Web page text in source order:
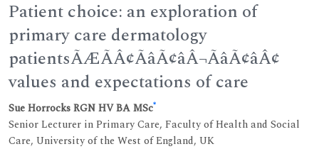
Patient choice: an exploration of
primary care dermatology
patientsÃÆÃÂ¢ÃâÃ¢âÂ¬ÃâÃ¢âÂ¢
values and expectations of care
Sue Horrocks RGN HV BA MSc*
Senior Lecturer in Primary Care, Faculty of Health and Social
Care, University of the West of England, UK